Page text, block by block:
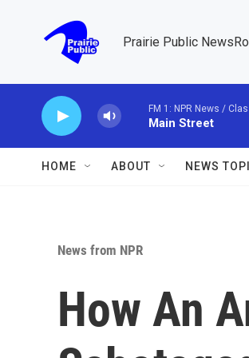
Prairie Public
FM 1: NPR News /
Main Street
HOME ABOUT NEWS
News from NPR
How An